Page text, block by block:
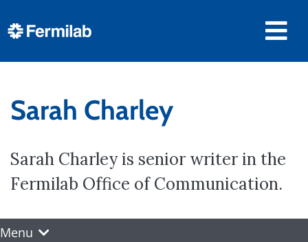
Sarah Charley
Sarah Charley is senior writer in the
Fermilab Office of Communication.
Menu